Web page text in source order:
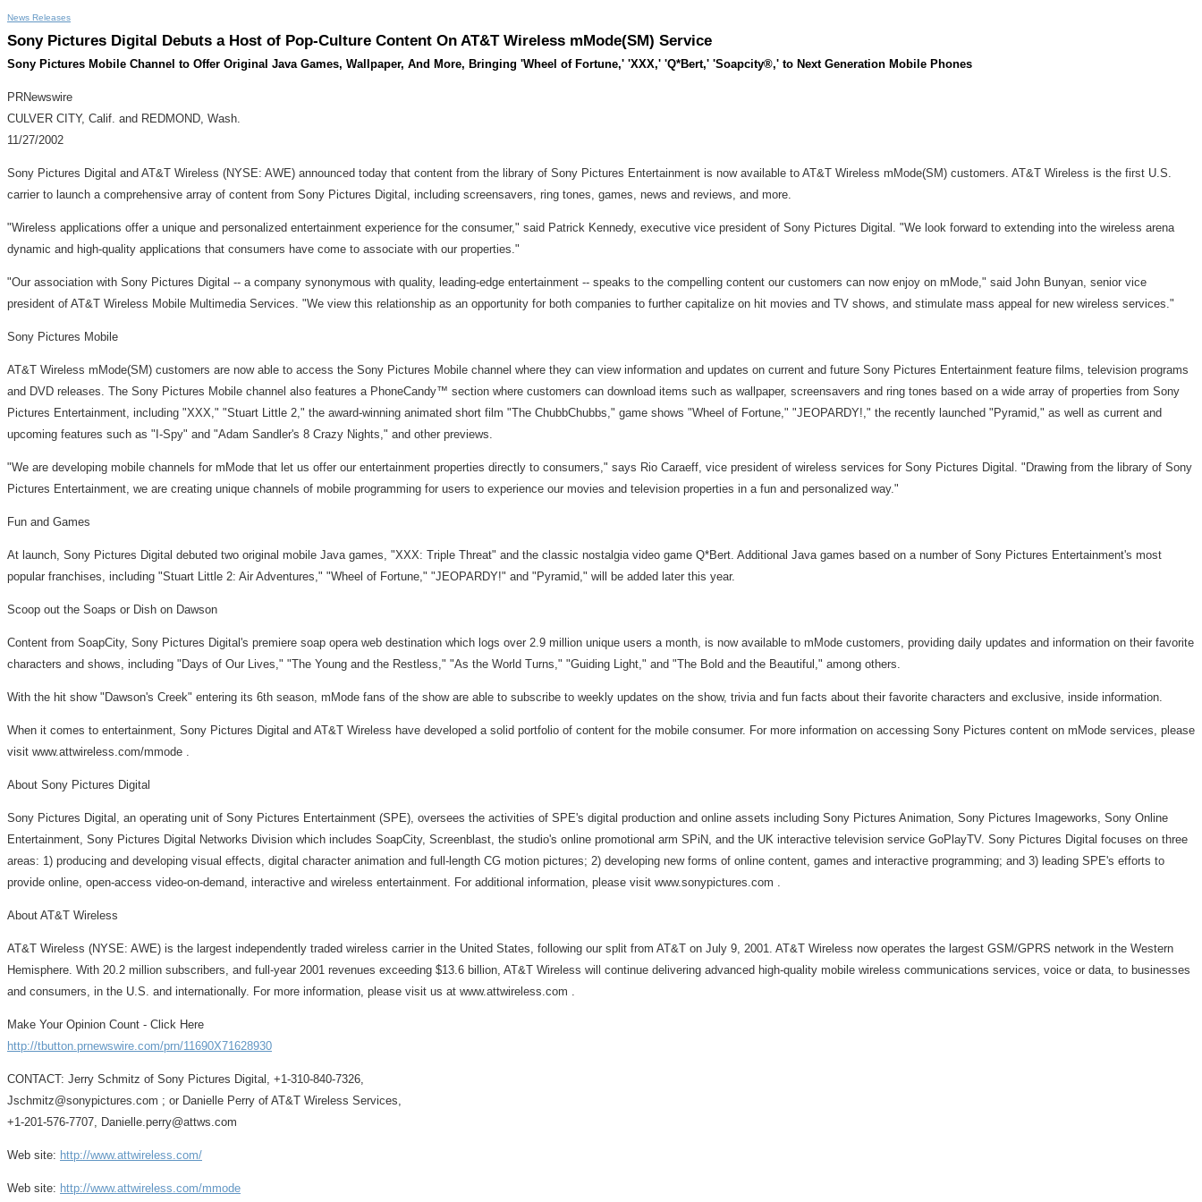
News Releases
Sony Pictures Digital Debuts a Host of Pop-Culture Content On AT&T Wireless mMode(SM) Service
Sony Pictures Mobile Channel to Offer Original Java Games, Wallpaper, And More, Bringing 'Wheel of Fortune,' 'XXX,' 'Q*Bert,' 'Soapcity®,' to Next Generation Mobile Phones
PRNewswire
CULVER CITY, Calif. and REDMOND, Wash.
11/27/2002
Sony Pictures Digital and AT&T Wireless (NYSE: AWE) announced today that content from the library of Sony Pictures Entertainment is now available to AT&T Wireless mMode(SM) customers. AT&T Wireless is the first U.S.
carrier to launch a comprehensive array of content from Sony Pictures Digital, including screensavers, ring tones, games, news and reviews, and more.
"Wireless applications offer a unique and personalized entertainment experience for the consumer," said Patrick Kennedy, executive vice president of Sony Pictures Digital. "We look forward to extending into the wireless arena
dynamic and high-quality applications that consumers have come to associate with our properties."
"Our association with Sony Pictures Digital -- a company synonymous with quality, leading-edge entertainment -- speaks to the compelling content our customers can now enjoy on mMode," said John Bunyan, senior vice
president of AT&T Wireless Mobile Multimedia Services. "We view this relationship as an opportunity for both companies to further capitalize on hit movies and TV shows, and stimulate mass appeal for new wireless services."
Sony Pictures Mobile
AT&T Wireless mMode(SM) customers are now able to access the Sony Pictures Mobile channel where they can view information and updates on current and future Sony Pictures Entertainment feature films, television programs
and DVD releases. The Sony Pictures Mobile channel also features a PhoneCandy™ section where customers can download items such as wallpaper, screensavers and ring tones based on a wide array of properties from Sony
Pictures Entertainment, including "XXX," "Stuart Little 2," the award-winning animated short film "The ChubbChubbs," game shows "Wheel of Fortune," "JEOPARDY!," the recently launched "Pyramid," as well as current and
upcoming features such as "I-Spy" and "Adam Sandler's 8 Crazy Nights," and other previews.
"We are developing mobile channels for mMode that let us offer our entertainment properties directly to consumers," says Rio Caraeff, vice president of wireless services for Sony Pictures Digital. "Drawing from the library of Sony
Pictures Entertainment, we are creating unique channels of mobile programming for users to experience our movies and television properties in a fun and personalized way."
Fun and Games
At launch, Sony Pictures Digital debuted two original mobile Java games, "XXX: Triple Threat" and the classic nostalgia video game Q*Bert. Additional Java games based on a number of Sony Pictures Entertainment's most
popular franchises, including "Stuart Little 2: Air Adventures," "Wheel of Fortune," "JEOPARDY!" and "Pyramid," will be added later this year.
Scoop out the Soaps or Dish on Dawson
Content from SoapCity, Sony Pictures Digital's premiere soap opera web destination which logs over 2.9 million unique users a month, is now available to mMode customers, providing daily updates and information on their favorite
characters and shows, including "Days of Our Lives," "The Young and the Restless," "As the World Turns," "Guiding Light," and "The Bold and the Beautiful," among others.
With the hit show "Dawson's Creek" entering its 6th season, mMode fans of the show are able to subscribe to weekly updates on the show, trivia and fun facts about their favorite characters and exclusive, inside information.
When it comes to entertainment, Sony Pictures Digital and AT&T Wireless have developed a solid portfolio of content for the mobile consumer. For more information on accessing Sony Pictures content on mMode services, please
visit www.attwireless.com/mmode .
About Sony Pictures Digital
Sony Pictures Digital, an operating unit of Sony Pictures Entertainment (SPE), oversees the activities of SPE's digital production and online assets including Sony Pictures Animation, Sony Pictures Imageworks, Sony Online
Entertainment, Sony Pictures Digital Networks Division which includes SoapCity, Screenblast, the studio's online promotional arm SPiN, and the UK interactive television service GoPlayTV. Sony Pictures Digital focuses on three
areas: 1) producing and developing visual effects, digital character animation and full-length CG motion pictures; 2) developing new forms of online content, games and interactive programming; and 3) leading SPE's efforts to
provide online, open-access video-on-demand, interactive and wireless entertainment. For additional information, please visit www.sonypictures.com .
About AT&T Wireless
AT&T Wireless (NYSE: AWE) is the largest independently traded wireless carrier in the United States, following our split from AT&T on July 9, 2001. AT&T Wireless now operates the largest GSM/GPRS network in the Western
Hemisphere. With 20.2 million subscribers, and full-year 2001 revenues exceeding $13.6 billion, AT&T Wireless will continue delivering advanced high-quality mobile wireless communications services, voice or data, to businesses
and consumers, in the U.S. and internationally. For more information, please visit us at www.attwireless.com .
Make Your Opinion Count - Click Here
http://tbutton.prnewswire.com/prn/11690X71628930
CONTACT: Jerry Schmitz of Sony Pictures Digital, +1-310-840-7326,
Jschmitz@sonypictures.com ; or Danielle Perry of AT&T Wireless Services,
+1-201-576-7707, Danielle.perry@attws.com
Web site: http://www.attwireless.com/
Web site: http://www.attwireless.com/mmode